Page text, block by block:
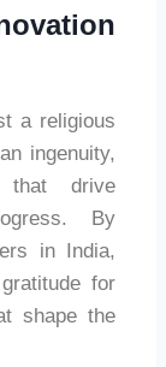
a religious
ingenuity,
that drive
By
in India,
for
shape the